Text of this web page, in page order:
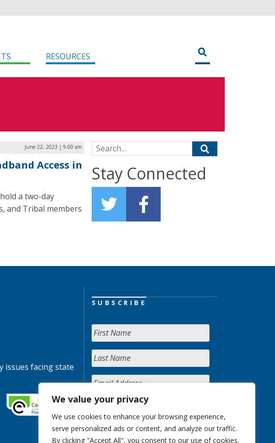
We value your privacy
We use cookies to enhance your browsing experience,
serve personalized ads or content, and analyze our traffic.
By clicking "Accept All", you consent to our use of cookies.
RESOURCES
June 22, 2023 | 9:00 am
Access in
a two-day
and Tribal members
Search for:
Stay Connected
issues facing state
SUBSCRIBE